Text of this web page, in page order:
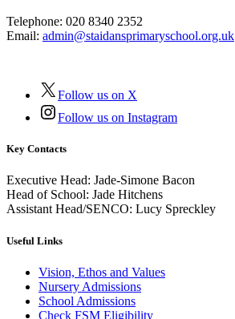
Telephone: 020 8340 2352
Email: admin@staidansprimaryschool.org.uk
Follow us on X
Follow us on Instagram
Key Contacts
Executive Head: Jade-Simone Bacon
Head of School: Jade Hitchens
Assistant Head/SENCO: Lucy Spreckley
Useful Links
Vision, Ethos and Values
Nursery Admissions
School Admissions
Check FSM Eligibility